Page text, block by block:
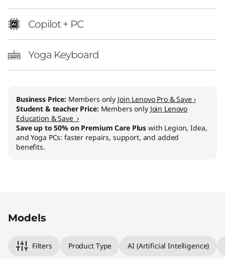
Copilot + PC
Yoga Keyboard
Business Price: Members only Join Lenovo Pro & Save ›
Student & teacher Price: Members only Join Lenovo
Education & Save ›
Save up to 50% on Premium Care Plus with Legion, Idea,
and Yoga PCs: faster repairs, support, and added
benefits.
Models
Filters Product Type AI (Artificial Intelligence)